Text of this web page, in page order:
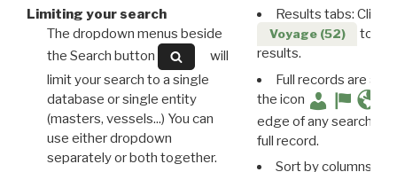
Limiting your search
The dropdown menus beside
the Search button
will
limit your search to a single
database or single entity
(masters, vessels...) You can
use either dropdown
separately or both together.
Results tabs: Click
Voyage (52)
to
results.
Full records are
the icon
edge of any search
full record.
Sort by columns: